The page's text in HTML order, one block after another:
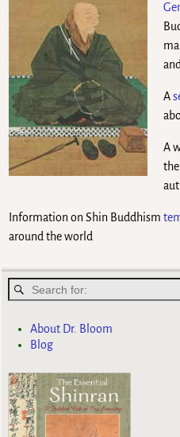
A
A
Information on Shin Buddhism
around the world
About Dr. Bloom
Blog